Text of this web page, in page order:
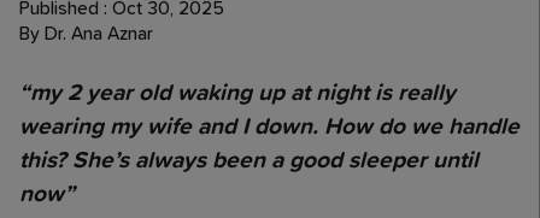
Published : Oct 30, 2025
By Dr. Ana Aznar
“my 2 year old waking up at night is really
wearing my wife and I down. How do we handle
this? She’s always been a good sleeper until
now”